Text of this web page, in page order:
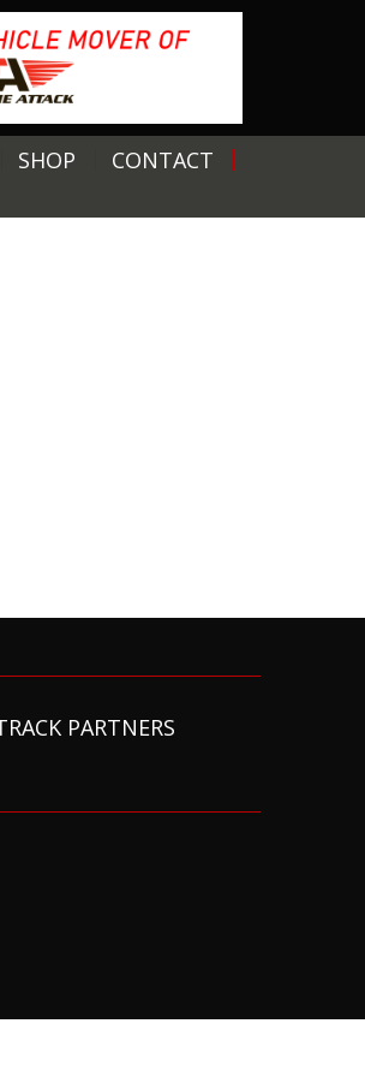
SHOP
CONTACT
PARTNERS